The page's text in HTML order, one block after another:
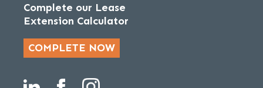
Complete our Lease
Extension Calculator
COMPLETE NOW